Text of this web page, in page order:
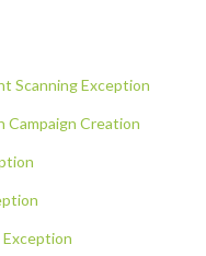
Scanning Exception
Campaign Creation
Exception